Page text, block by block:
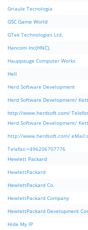
Griaule Tecnologia
GSC Game World
GTek Technologies Ltd.
Hancom Inc(HNC).
Hauppauge Computer Works
Hell
Herd Software Development
Herd Software Development/
http://www.herdsoft.com/
Herd Software Development/
http://www.herdsoft.com/ eMail:
Telefax:+496206707776
Hewlett Packard
HewlettPackard
HewlettPackard Co.
HewlettPackard Company
HewlettPackard Development
Hide My IP